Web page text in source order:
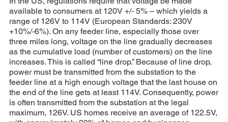
available to consumers at 120V +/- 5% – which yields a
range of 126V to 114V (European Standards: 230V
+10%/-6%). On any feeder line, especially those over
three miles long, voltage on the line gradually decreases
as the cumulative load (number of customers) on the line
increases. This is called “line drop.” Because of line drop,
power must be transmitted from the substation to the
feeder line at a high enough voltage that the last house on
the end of the line gets at least 114V. Consequently, power
is often transmitted from the substation at the legal
maximum, 126V. US homes receive an average of 122.5V,